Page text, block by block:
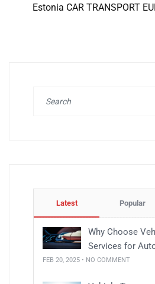
Estonia CAR TRANSPORT
Latest Popular
Why Choose
Services for
FEB 20, 2025 • NO COMMENT